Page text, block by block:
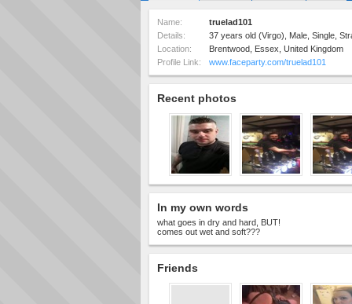
Name:
truelad101
Details:
37 years old (Virgo), Male, Single,
Location:
Brentwood, Essex, United Kingdom
Profile Link:
www.faceparty.com/truelad101
Recent photos
In my own words
what goes in dry and hard, BUT!
comes out wet and soft???
Friends